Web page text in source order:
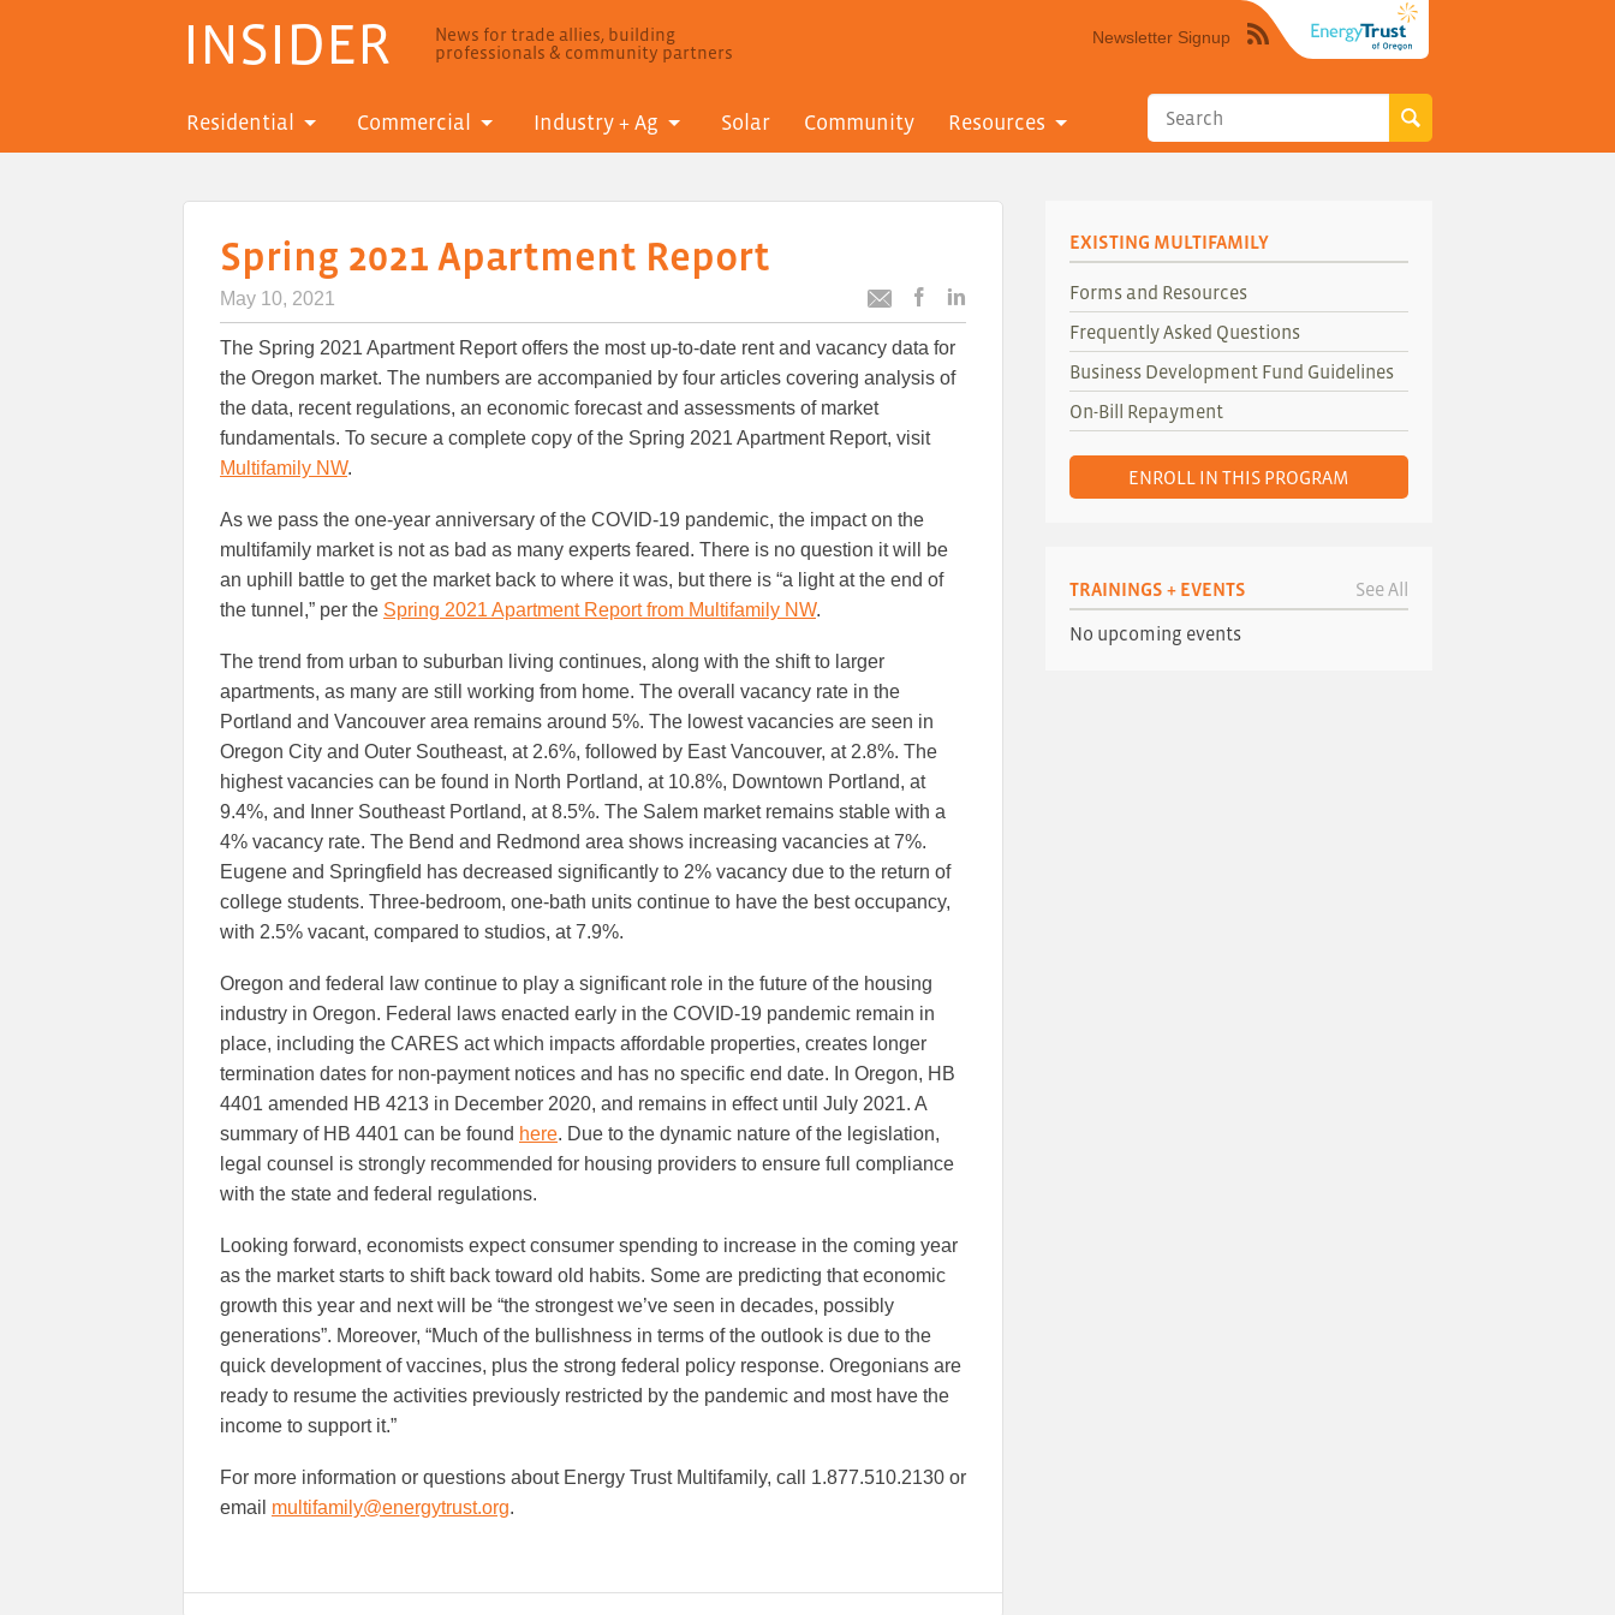
INSIDER
News for trade allies, building
professionals & community partners
Newsletter Signup
Syndicate
site
RSS"
Residential Commercial Industry + Ag Solar Community Resources
Spring 2021 Apartment Report
May 10, 2021
Email
this
articlearticle
to
The Spring 2021 Apartment Report offers the most up-to-date rent and vacancy data for
the Oregon market. The numbers are accompanied by four articles covering analysis of
the data, recent regulations, an economic forecast and assessments of market
fundamentals. To secure a complete copy of the Spring 2021 Apartment Report, visit
Multifamily NW.
As we pass the one-year anniversary of the COVID-19 pandemic, the impact on the
multifamily market is not as bad as many experts feared. There is no question it will be
an uphill battle to get the market back to where it was, but there is “a light at the end of
the tunnel,” per the Spring 2021 Apartment Report from Multifamily NW.
The trend from urban to suburban living continues, along with the shift to larger
apartments, as many are still working from home. The overall vacancy rate in the
Portland and Vancouver area remains around 5%. The lowest vacancies are seen in
Oregon City and Outer Southeast, at 2.6%, followed by East Vancouver, at 2.8%. The
highest vacancies can be found in North Portland, at 10.8%, Downtown Portland, at
9.4%, and Inner Southeast Portland, at 8.5%. The Salem market remains stable with a
4% vacancy rate. The Bend and Redmond area shows increasing vacancies at 7%.
Eugene and Springfield has decreased significantly to 2% vacancy due to the return of
college students. Three-bedroom, one-bath units continue to have the best occupancy,
with 2.5% vacant, compared to studios, at 7.9%.
Oregon and federal law continue to play a significant role in the future of the housing
industry in Oregon. Federal laws enacted early in the COVID-19 pandemic remain in
place, including the CARES act which impacts affordable properties, creates longer
termination dates for non-payment notices and has no specific end date. In Oregon, HB
4401 amended HB 4213 in December 2020, and remains in effect until July 2021. A
summary of HB 4401 can be found here. Due to the dynamic nature of the legislation,
legal counsel is strongly recommended for housing providers to ensure full compliance
with the state and federal regulations.
Looking forward, economists expect consumer spending to increase in the coming year
as the market starts to shift back toward old habits. Some are predicting that economic
growth this year and next will be “the strongest we’ve seen in decades, possibly
generations”. Moreover, “Much of the bullishness in terms of the outlook is due to the
quick development of vaccines, plus the strong federal policy response. Oregonians are
ready to resume the activities previously restricted by the pandemic and most have the
income to support it.”
For more information or questions about Energy Trust Multifamily, call 1.877.510.2130 or
email multifamily@energytrust.org.
EXISTING MULTIFAMILY
Forms and Resources
Frequently Asked Questions
Business Development Fund Guidelines
On-Bill Repayment
ENROLL IN THIS PROGRAM
TRAININGS + EVENTS See All
No upcoming events